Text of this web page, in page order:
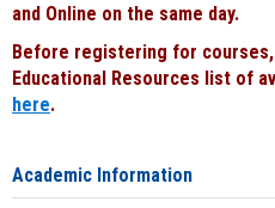
and Online on the same day.
Before registering for
Educational Resources list of
here.
Academic Information